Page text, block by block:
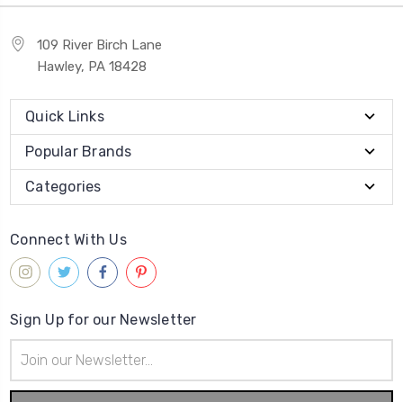
109 River Birch Lane
Hawley, PA 18428
Quick Links
Popular Brands
Categories
Connect With Us
Sign Up for our Newsletter
Address